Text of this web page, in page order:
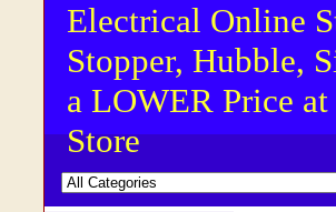
Electrical Online
Stopper, Hubble,
a LOWER Price
Store